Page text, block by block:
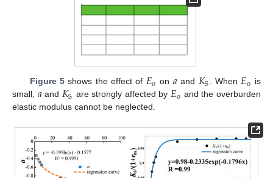
Figure 5shows the effect of 𝐸o on 𝑎and 𝐾S. When𝐸o is
small, 𝑎and 𝐾S are strongly affected by𝐸o and the overburden
elastic modulus cannot be neglected.